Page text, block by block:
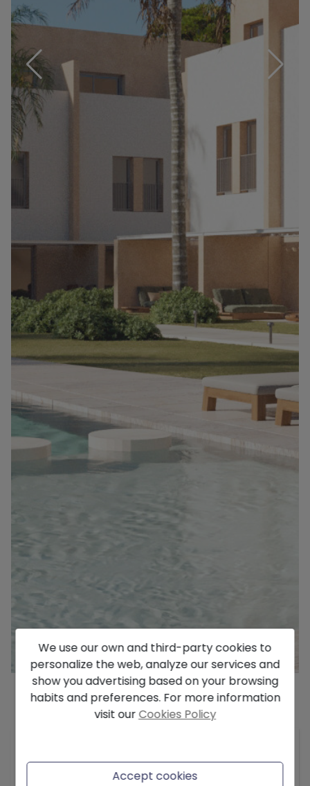
Retreat in Denia Located in Denia, just 250 meters
from the crystal-clear waters of the
We use our own and third-party cookies to
personalize the web, analyze our services and
show you advertising based on your browsing
habits and preferences. For more information
visit ourCookies Policy
Accept cookies